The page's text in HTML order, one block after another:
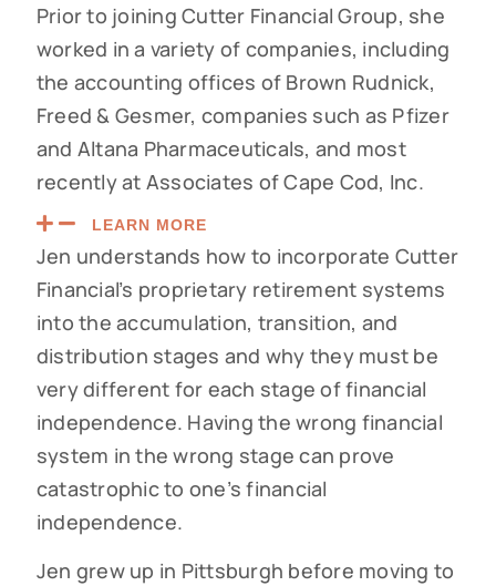
Prior to joining Cutter Financial Group, she
worked in a variety of companies, including
the accounting offices of Brown Rudnick,
Freed & Gesmer, companies such as Pfizer
and Altana Pharmaceuticals, and most
recently at Associates of Cape Cod, Inc.
LEARN MORE
Jen understands how to incorporate Cutter
Financial’s proprietary retirement systems
into the accumulation, transition, and
distribution stages and why they must be
very different for each stage of financial
independence. Having the wrong financial
system in the wrong stage can prove
catastrophic to one’s financial
independence.
Jen grew up in Pittsburgh before moving to